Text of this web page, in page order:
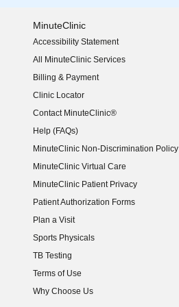
MinuteClinic
Accessibility Statement
(opens in new window)
All MinuteClinic Services
Billing & Payment
Clinic Locator
Contact MinuteClinic®
Help (FAQs)
MinuteClinic Non-Discrimination Policy
MinuteClinic Virtual Care
MinuteClinic Patient Privacy
Patient Authorization Forms
Plan a Visit
Sports Physicals
TB Testing
Terms of Use
Why Choose Us